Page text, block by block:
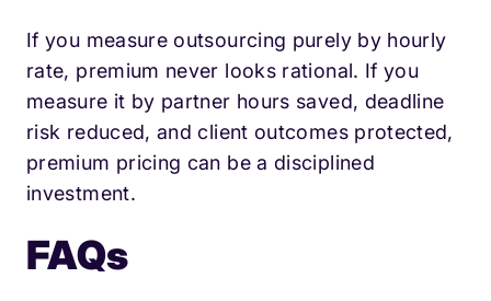
If you measure outsourcing purely by hourly
rate, premium never looks rational. If you
measure it by partner hours saved, deadline
risk reduced, and client outcomes protected,
premium pricing can be a disciplined
investment.
FAQs